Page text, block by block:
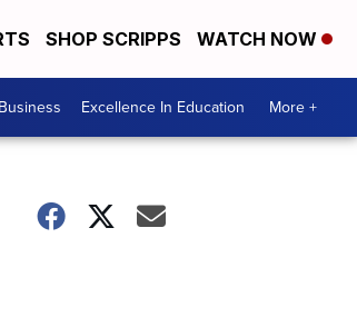
SHOP SCRIPPS WATCH NOW
Excellence In Education More +